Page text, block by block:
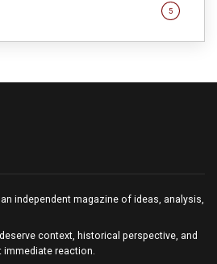
5
independent magazine of ideas, analysis,
context, historical perspective, and
reaction.